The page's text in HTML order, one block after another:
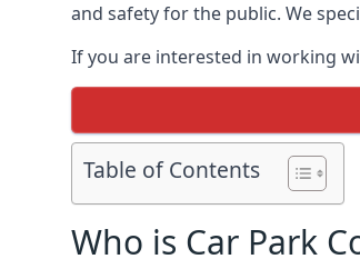
and safety for the public. We
If you are interested in working
Table of Contents
Who is Car Park